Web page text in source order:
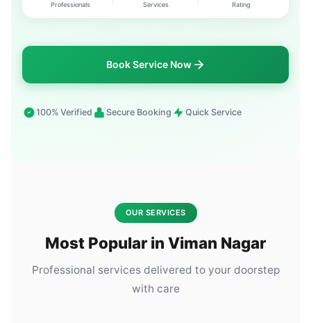
Professionals Services Rating
Book Service Now
100% Verified Secure Booking Quick Service
OUR SERVICES
Most Popular in Viman Nagar
Professional services delivered to your doorstep
with care